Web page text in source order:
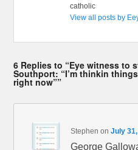
catholic
View all posts by
6 Replies to “Eye witness to
Southport: “I’m thinkin
right now””
Stephen onJuly
George